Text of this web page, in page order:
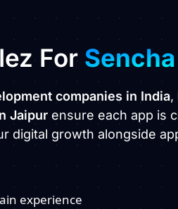
For
companies in India,
Jaipurensure each app is
digital growth alongside
experience